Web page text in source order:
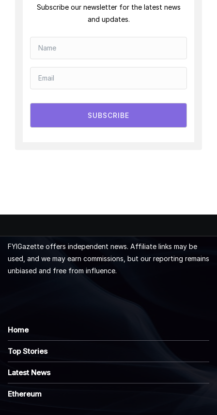
Subscribe our newsletter for the latest news
and updates.
SUBSCRIBE
FYIGazette offers independent news. Affiliate links may be
used, and we may earn commissions, but our reporting remains
unbiased and free from influence.
Home
Top Stories
Latest News
Ethereum